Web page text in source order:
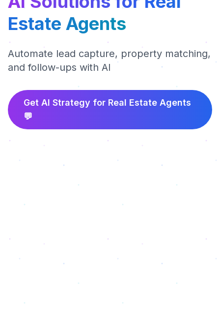
Estate Agents
Automate lead capture, property matching,
and follow-ups with AI
Get AI Strategy for Real Estate Agents
💬